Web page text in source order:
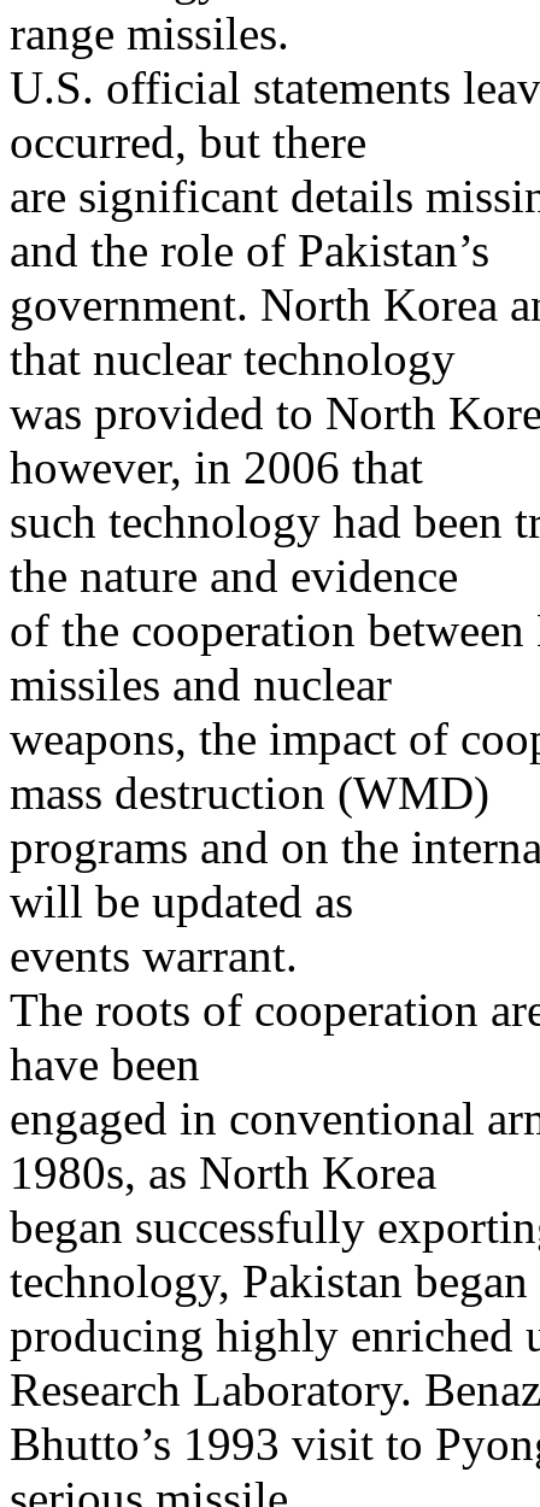
range missiles.
U.S. official statements
occurred, but there
are significant details
and the role of Pakistan’s
government. North Korea
that nuclear technology
was provided to North
however, in 2006 that
such technology had been
the nature and evidence
of the cooperation
missiles and nuclear
weapons, the impact of
mass destruction (WMD)
programs and on the
will be updated as
events warrant.
The roots of cooperation
have been
engaged in conventional
1980s, as North Korea
began successfully
technology, Pakistan began
producing highly enriched
Research Laboratory.
Bhutto’s 1993 visit to